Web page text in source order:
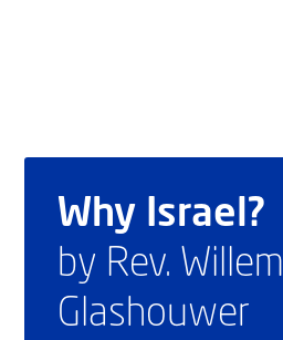
Why Israel?
by Rev. Willem
Glashouwer